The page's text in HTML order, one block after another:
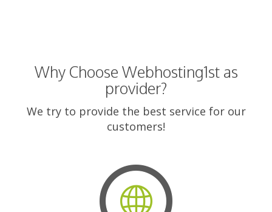
Why Choose Webhosting1st as
provider?
We try to provide the best service for our
customers!